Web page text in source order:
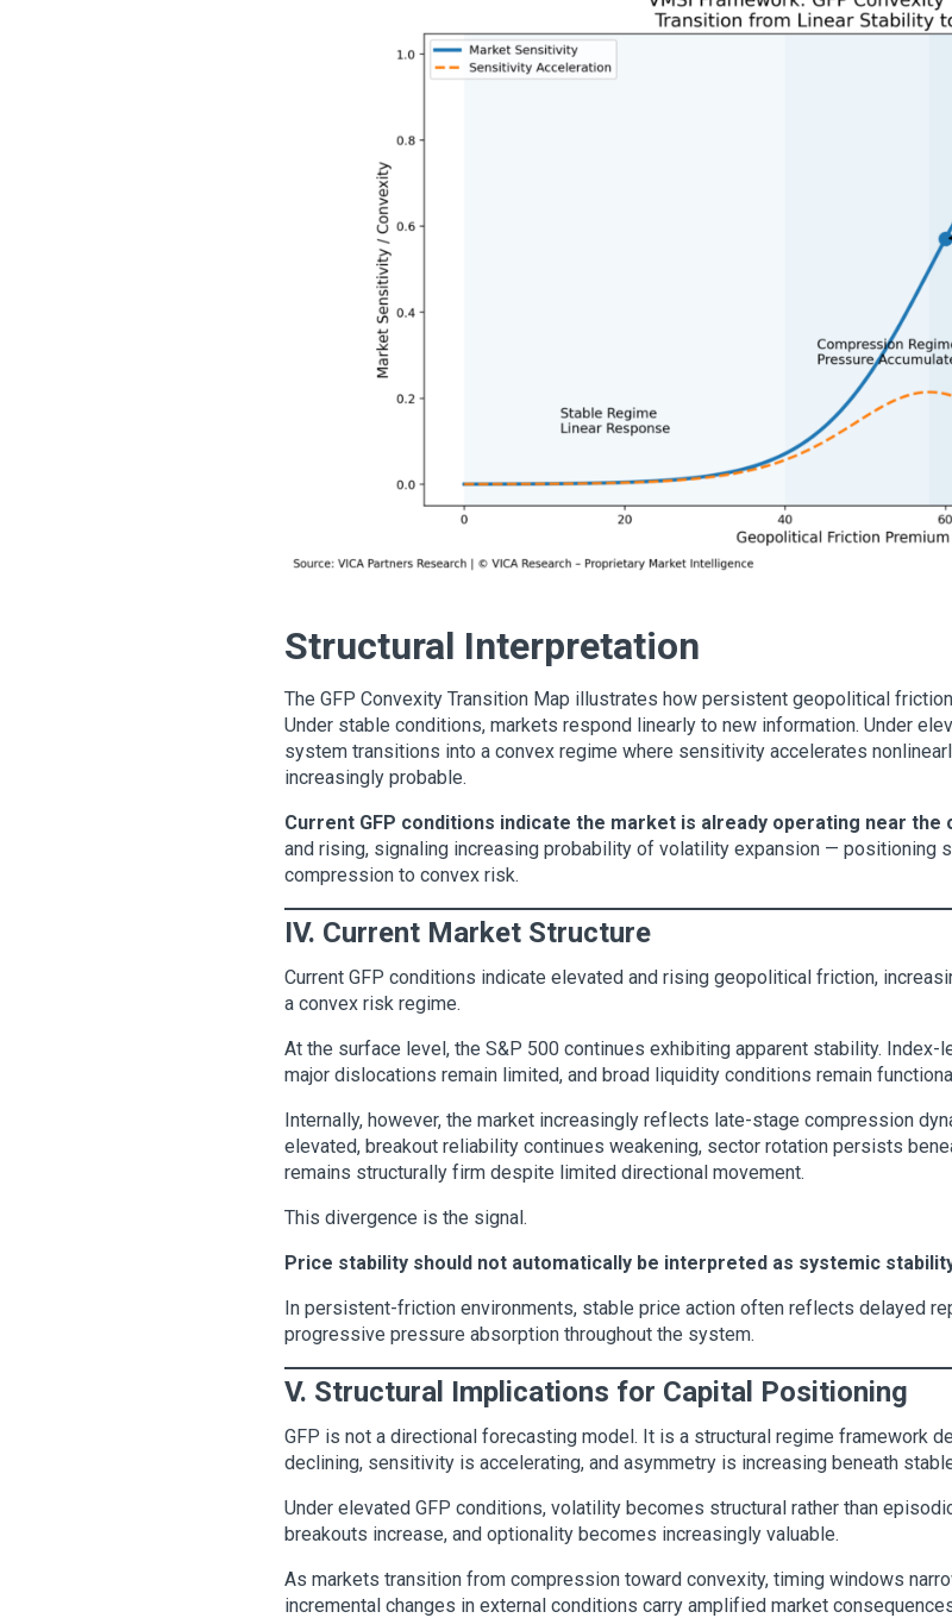
Structural Interpretation
The GFP Convexity Transition Map illustrates how persistent geopolitical
Under stable conditions, markets respond linearly to new information. Under
system transitions into a convex regime where sensitivity accelerates
increasingly probable.
Current GFP conditions indicate the market is already operating near the
and rising, signaling increasing probability of volatility expansion — positioning
compression to convex risk.
IV. Current Market Structure
Current GFP conditions indicate elevated and rising geopolitical friction,
a convex risk regime.
At the surface level, the S&P 500 continues exhibiting apparent stability. Index-
major dislocations remain limited, and broad liquidity conditions remain
Internally, however, the market increasingly reflects late-stage compression
elevated, breakout reliability continues weakening, sector rotation persists
remains structurally firm despite limited directional movement.
This divergence is the signal.
Price stability should not automatically be interpreted as systemic
In persistent-friction environments, stable price action often reflects delayed
progressive pressure absorption throughout the system.
V. Structural Implications for Capital Positioning
GFP is not a directional forecasting model. It is a structural regime framework
declining, sensitivity is accelerating, and asymmetry is increasing beneath
Under elevated GFP conditions, volatility becomes structural rather than
breakouts increase, and optionality becomes increasingly valuable.
As markets transition from compression toward convexity, timing windows
incremental changes in external conditions carry amplified market